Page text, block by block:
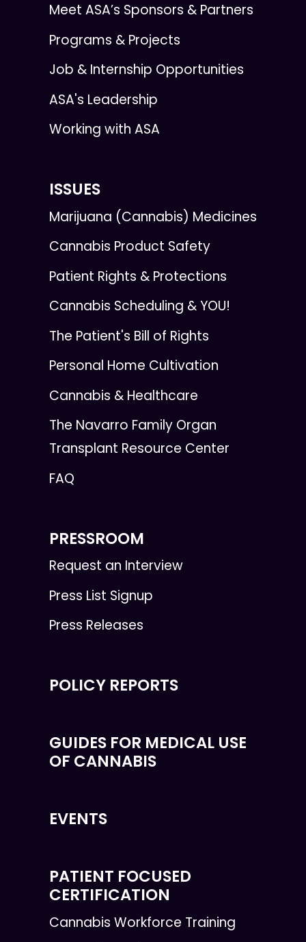
Meet ASA’s Sponsors & Partners
Programs & Projects
Job & Internship Opportunities
ASA's Leadership
Working with ASA
ISSUES
Marijuana (Cannabis) Medicines
Cannabis Product Safety
Patient Rights & Protections
Cannabis Scheduling & YOU!
The Patient's Bill of Rights
Personal Home Cultivation
Cannabis & Healthcare
The Navarro Family Organ
Transplant Resource Center
FAQ
PRESSROOM
Request an Interview
Press List Signup
Press Releases
POLICY REPORTS
GUIDES FOR MEDICAL USE
OF CANNABIS
EVENTS
PATIENT FOCUSED
CERTIFICATION
Cannabis Workforce Training